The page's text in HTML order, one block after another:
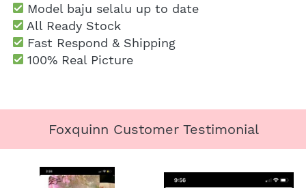
Model baju selalu up to date
All Ready Stock
Fast Respond & Shipping
100% Real Picture
Foxquinn Customer Testimonial